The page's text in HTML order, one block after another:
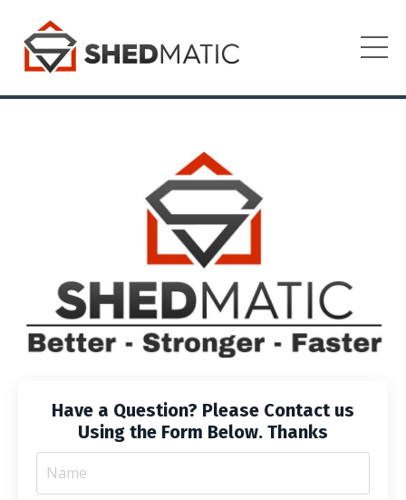
Have a Question? Please Contact us
Using the Form Below. Thanks